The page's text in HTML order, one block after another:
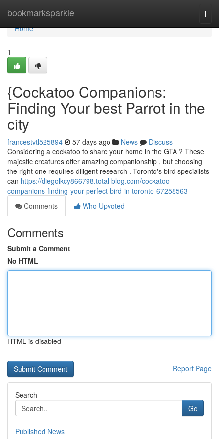
bookmarksparkle
Home
Home
1
{Cockatoo Companions:
Finding Your best Parrot in the
city
francestvtl525894 57 days ago News
Discuss
Considering a cockatoo to share your home in the GTA ? These
majestic creatures offer amazing companionship , but choosing
the right one requires diligent research . Toronto's bird specialists
can https://diegolkcy866798.total-blog.com/cockatoo-
companions-finding-your-perfect-bird-in-toronto-67258563
Comments
Who Upvoted
Comments
Submit a Comment
No HTML
HTML is disabled
Report Page
Search
Go
Published News